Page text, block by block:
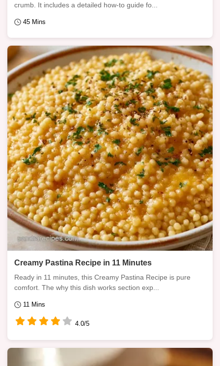
crumb. It includes a detailed how-to guide fo...
45 Mins
Creamy Pastina Recipe in 11 Minutes
Ready in 11 minutes, this Creamy Pastina Recipe is pure
comfort. The why this dish works section exp...
11 Mins
4.0/5